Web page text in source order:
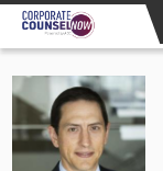
Skip to main content